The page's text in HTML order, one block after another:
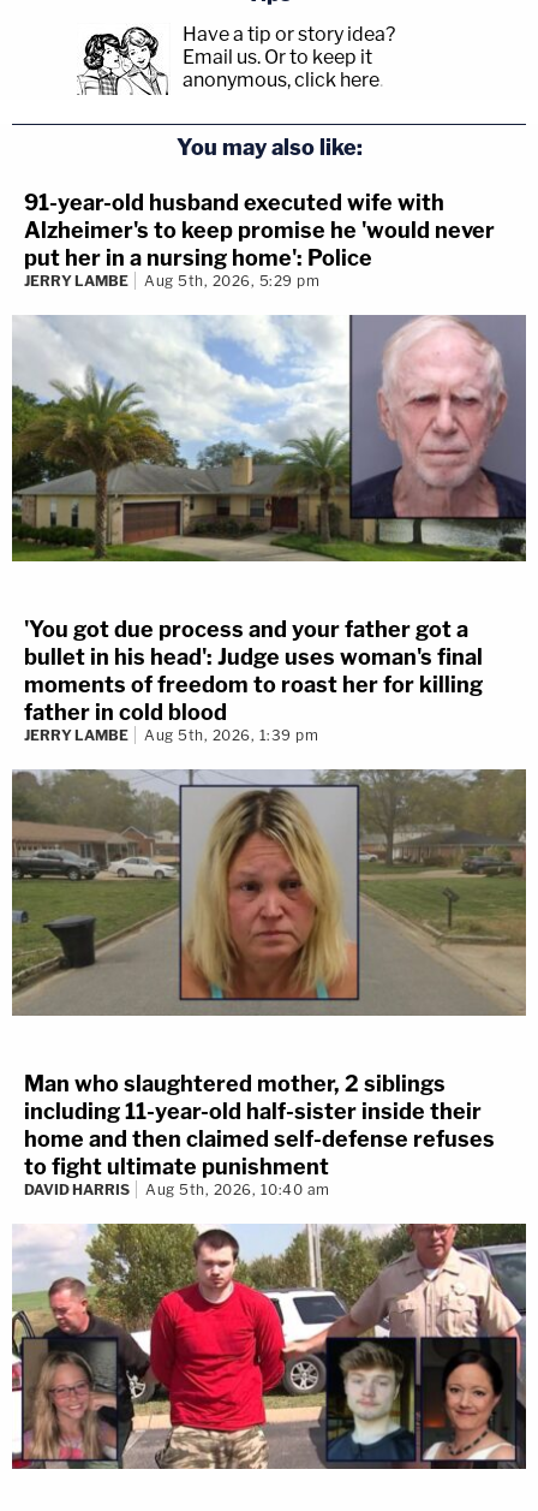
Have a tip or story idea?
Email us. Or to keep it
anonymous, click here.
You may also like:
91-year-old husband executed wife with
Alzheimer's to keep promise he 'would never
put her in a nursing home': Police
JERRY LAMBE Aug 5th, 2026, 5:29 pm
'You got due process and your father got a
bullet in his head': Judge uses woman's final
moments of freedom to roast her for killing
father in cold blood
JERRY LAMBE Aug 5th, 2026, 1:39 pm
Man who slaughtered mother, 2 siblings
including 11-year-old half-sister inside their
home and then claimed self-defense refuses
to fight ultimate punishment
DAVID HARRIS Aug 5th, 2026, 10:40 am